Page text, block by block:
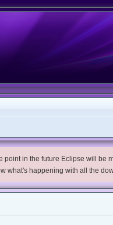
in the future Eclipse will be
what's happening with all the